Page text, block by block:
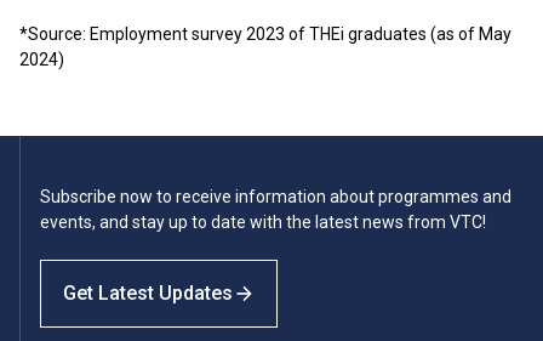
*Source: Employment survey 2023 of THEi graduates (as of May
2024)
Subscribe now to receive information about programmes and
events, and stay up to date with the latest news from VTC!
Get Latest Updates